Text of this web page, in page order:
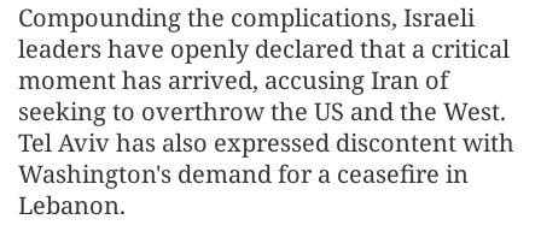
Compounding the complications, Israeli
leaders have openly declared that a critical
moment has arrived, accusing Iran of
seeking to overthrow the US and the West.
Tel Aviv has also expressed discontent with
Washington's demand for a ceasefire in
Lebanon.